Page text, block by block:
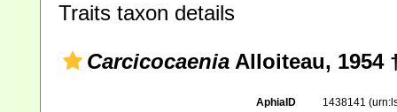
Traits taxon details
Carcicocaenia Alloiteau, 1954
AphiaID 1438141